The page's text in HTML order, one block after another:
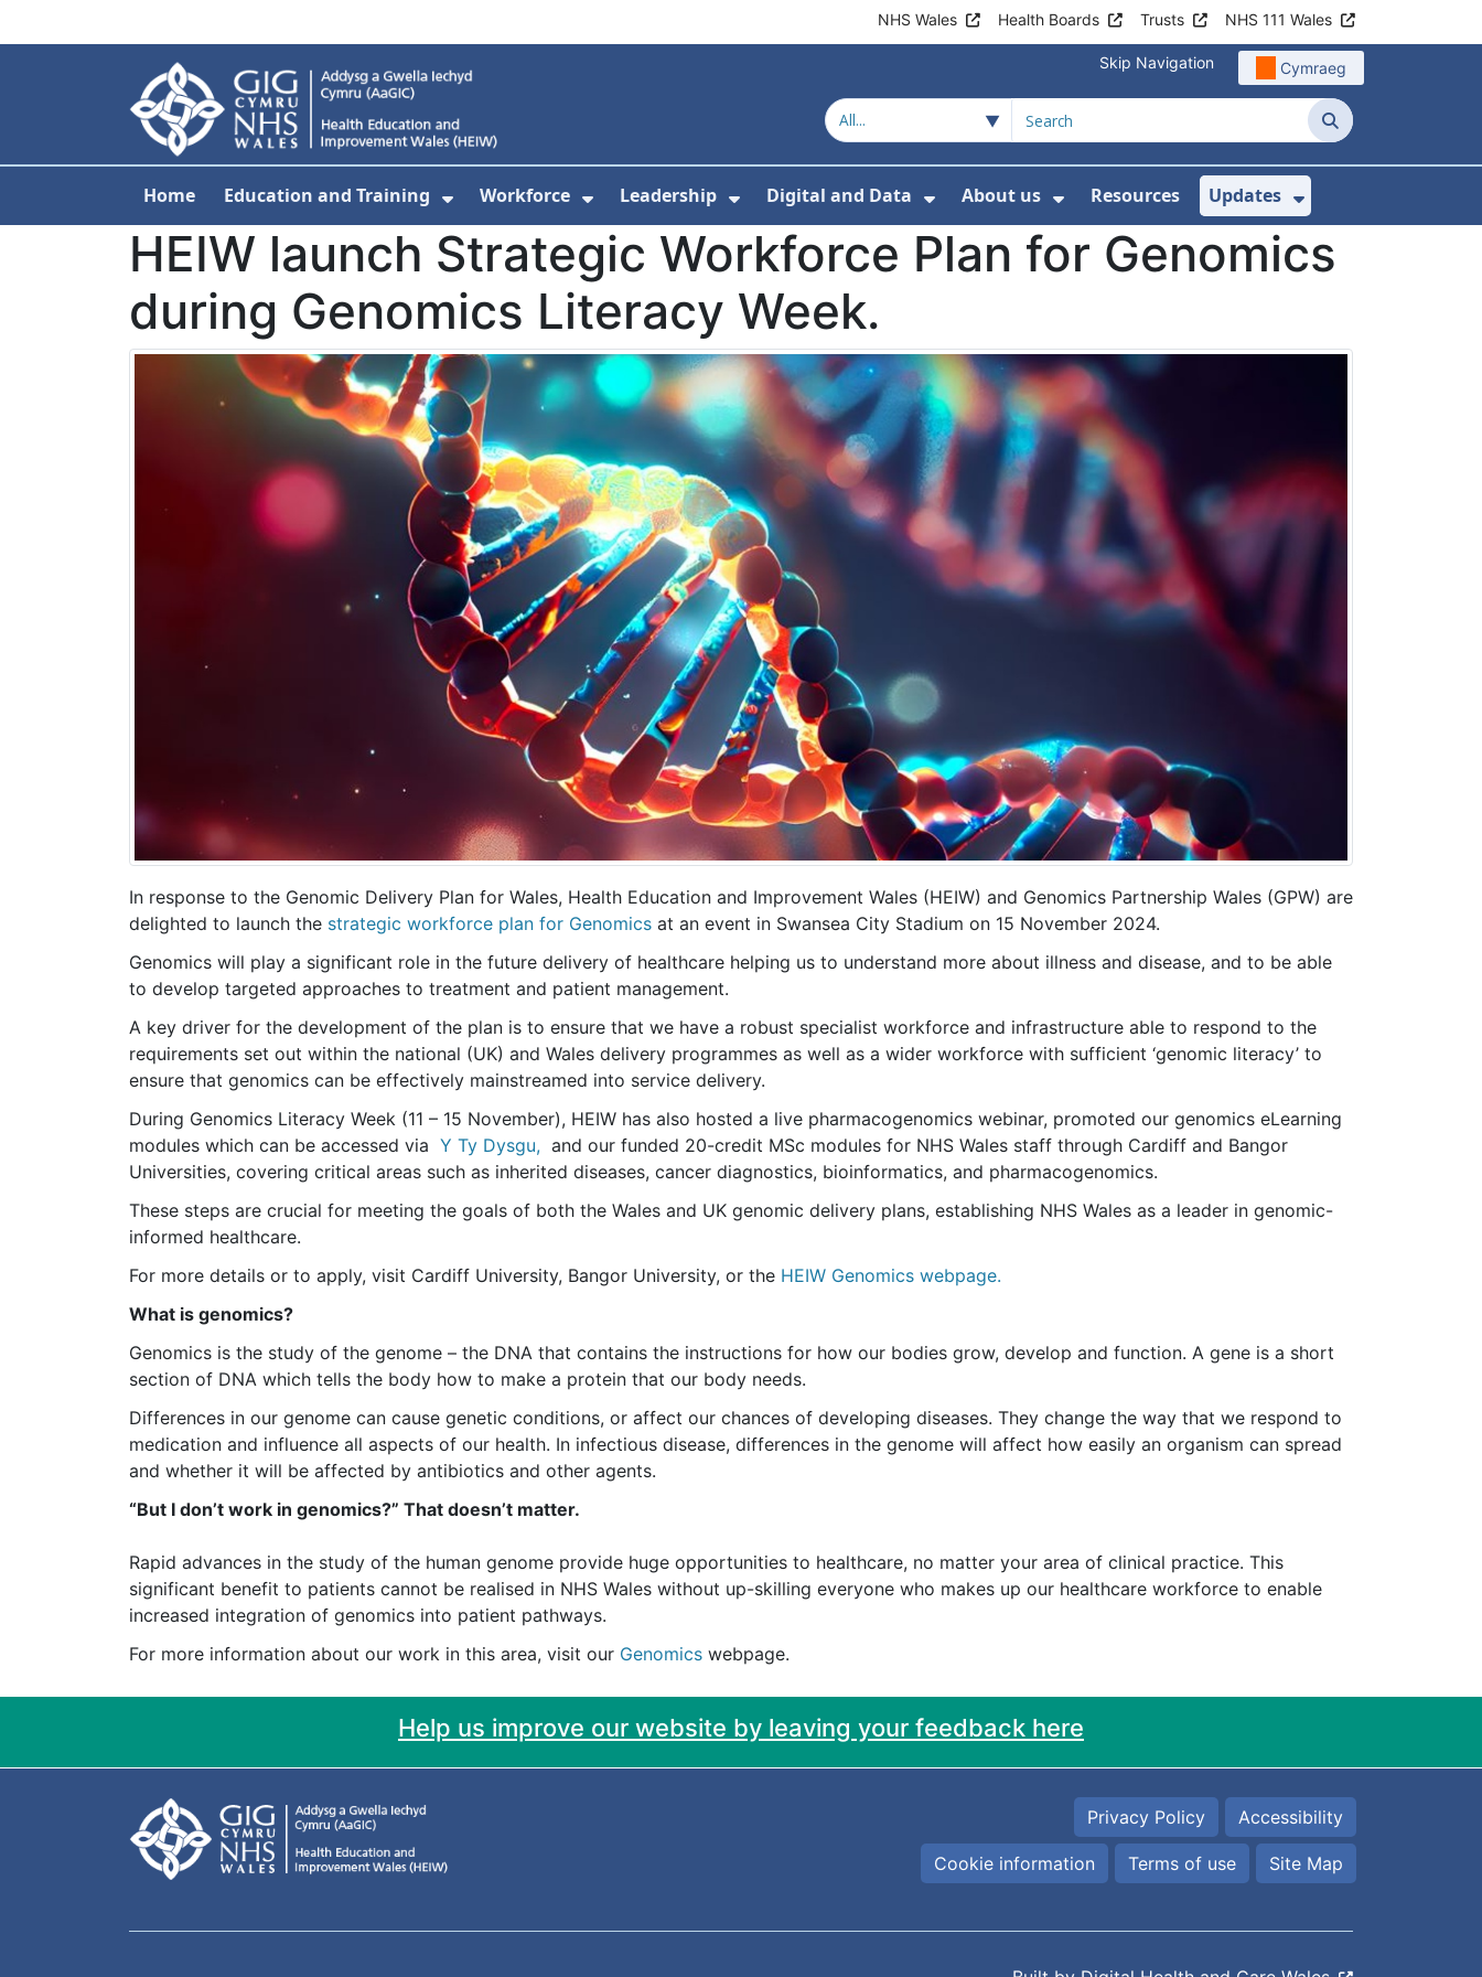
NHS Wales Health Boards Trusts NHS 111 Wales
Skip Navigation Cymraeg
Search
Home Education and Training
Show Submenu For Education and Training
Workforce
Show Submenu For Workforce
Leadership
Show Submenu For Leadership
Digital and Data
Show Submenu For Digital and Data
About us
Show Submenu For About us
Resources Updates
Show Submenu
HEIW launch Strategic Workforce Plan for Genomics
during Genomics Literacy Week.
In response to the Genomic Delivery Plan for Wales, Health Education and Improvement Wales (HEIW) and Genomics Partnership Wales (GPW) are
delighted to launch the strategic workforce plan for Genomics at an event in Swansea City Stadium on 15 November 2024.
Genomics will play a significant role in the future delivery of healthcare helping us to understand more about illness and disease, and to be able
to develop targeted approaches to treatment and patient management.
A key driver for the development of the plan is to ensure that we have a robust specialist workforce and infrastructure able to respond to the
requirements set out within the national (UK) and Wales delivery programmes as well as a wider workforce with sufficient ‘genomic literacy’ to
ensure that genomics can be effectively mainstreamed into service delivery.
During Genomics Literacy Week (11 – 15 November), HEIW has also hosted a live pharmacogenomics webinar, promoted our genomics eLearning
modules which can be accessed via Y Ty Dysgu, and our funded 20-credit MSc modules for NHS Wales staff through Cardiff and Bangor
Universities, covering critical areas such as inherited diseases, cancer diagnostics, bioinformatics, and pharmacogenomics.
These steps are crucial for meeting the goals of both the Wales and UK genomic delivery plans, establishing NHS Wales as a leader in genomic-
informed healthcare.
For more details or to apply, visit Cardiff University, Bangor University, or the HEIW Genomics webpage.
What is genomics?
Genomics is the study of the genome – the DNA that contains the instructions for how our bodies grow, develop and function. A gene is a short
section of DNA which tells the body how to make a protein that our body needs.
Differences in our genome can cause genetic conditions, or affect our chances of developing diseases. They change the way that we respond to
medication and influence all aspects of our health. In infectious disease, differences in the genome will affect how easily an organism can spread
and whether it will be affected by antibiotics and other agents.
“But I don’t work in genomics?” That doesn’t matter.
Rapid advances in the study of the human genome provide huge opportunities to healthcare, no matter your area of clinical practice. This
significant benefit to patients cannot be realised in NHS Wales without up-skilling everyone who makes up our healthcare workforce to enable
increased integration of genomics into patient pathways.
For more information about our work in this area, visit our Genomics webpage.
Help us improve our website by leaving your feedback here
Privacy Policy Accessibility
Cookie information Terms of use Site Map